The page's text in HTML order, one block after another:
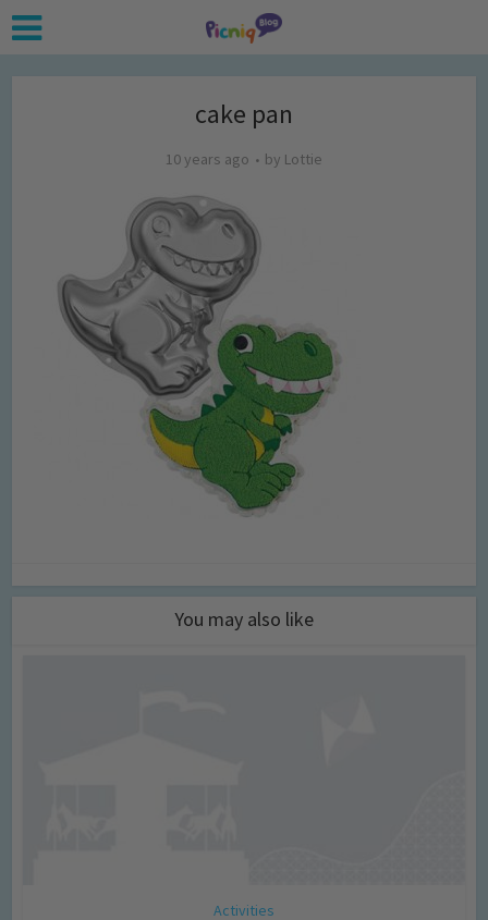
cake pan
10 years ago by Lottie
You may also like
Activities